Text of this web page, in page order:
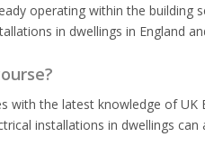
operating within the
in dwellings in England
with the latest knowledge of
installations in dwellings